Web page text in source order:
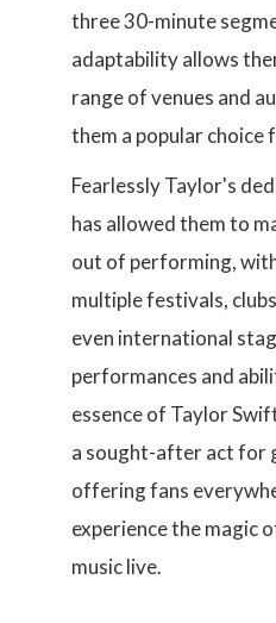
three 30-minute
adaptability allows
range of venues and
them a popular choice
Fearlessly Taylor's
has allowed them to
out of performing,
multiple festivals,
even international
performances and
essence of Taylor
a sought-after act for
offering fans
experience the magic
music live.